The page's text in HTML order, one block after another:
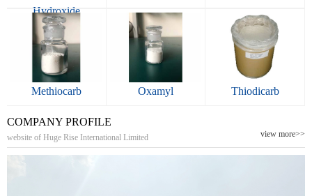
Hydroxide
Methiocarb Oxamyl Thiodicarb
view more>>
COMPANY PROFILE
website of Huge Rise International Limited